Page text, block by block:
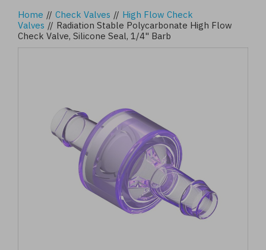
Home // Check Valves // High Flow Check
Valves // Radiation Stable Polycarbonate High Flow
Check Valve, Silicone Seal, 1/4" Barb